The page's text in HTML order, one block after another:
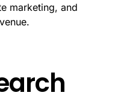
marketing, and